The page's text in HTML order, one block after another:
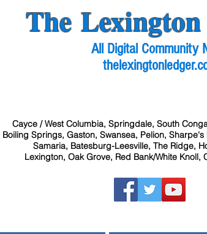
The
All Digital Community
Cayce / West Columbia, Springdale, South
Boiling Springs, Gaston, Swansea, Pelion,
Samaria, Batesburg-Leesville, The Ridge,
Lexington, Oak Grove, Red Bank/White